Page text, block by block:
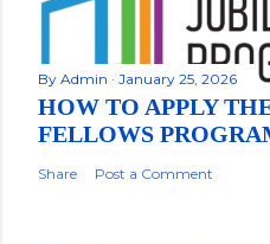
By Admin January 25, 2026
HOW TO APPLY
FELLOWS
Share Post a Comment